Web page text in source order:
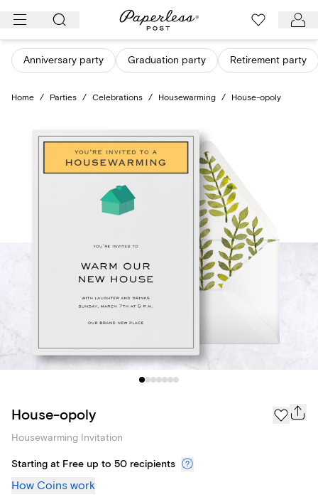
Skip
content
Anniversary party Graduation party Retirement party
Home / Parties / Celebrations / Housewarming / House-opoly
House-opoly
Housewarming Invitation
Starting at Free up to 50 recipients
How Coins work